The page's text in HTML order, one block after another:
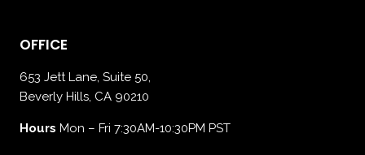
OFFICE
653 Jett Lane, Suite 50,
Beverly Hills, CA 90210
Hours Mon – Fri 7:30AM-10:30PM PST